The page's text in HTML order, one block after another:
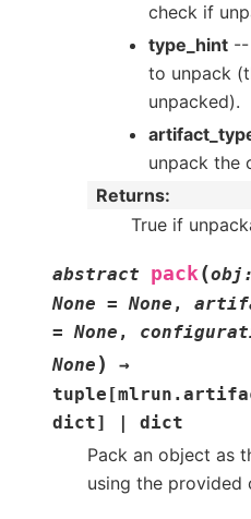
check if
type_hint --
to unpack
unpacked).
unpack the
Returns:
True if
abstract pack(obj :
None = None ,
= None ,
None )
→
tuple [
dict] | dict
Pack an object as
using the provided